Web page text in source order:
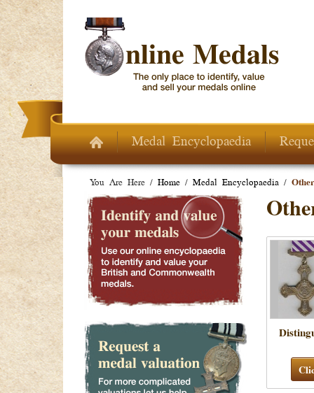
Skip to main content
Medal Encyclopaedia
You Are Here / Home / Medal Encyclopaedia /